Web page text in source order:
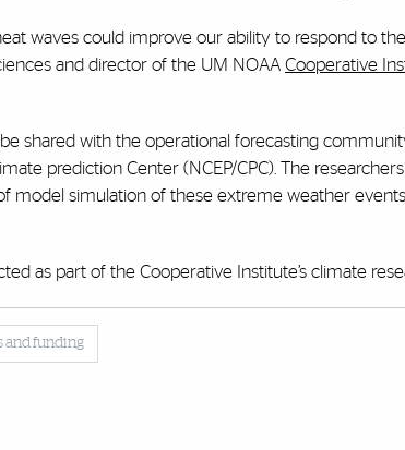
waves could improve our ability to respond to
and director of the UM NOAA Cooperative
shared with the operational forecasting
prediction Center (NCEP/CPC). The
model simulation of these extreme weather
as part of the Cooperative Institute’s climate
and funding